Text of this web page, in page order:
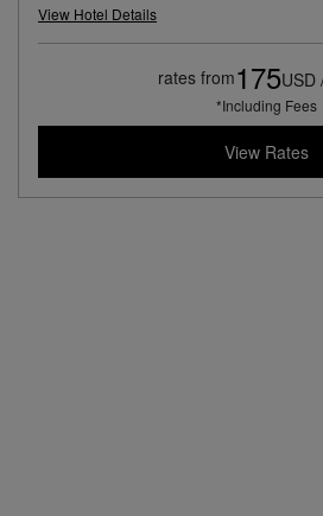
View Hotel Details
rates from175USD
*Including Fees
View Rates